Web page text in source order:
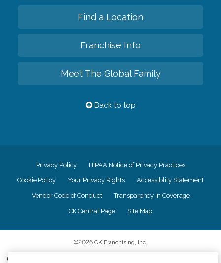
Find a Location
Franchise Info
Meet The Global Family
Back to top
Privacy Policy HIPAA Notice of Privacy Practices
Cookie Policy Your Privacy Rights Accessiblity Statement
Vendor Code of Conduct Transparency in Coverage
CK Central Page Site Map
©2026 CK Franchising, Inc.
Comfort Keepers adheres to the principles of truth in advertising, and all